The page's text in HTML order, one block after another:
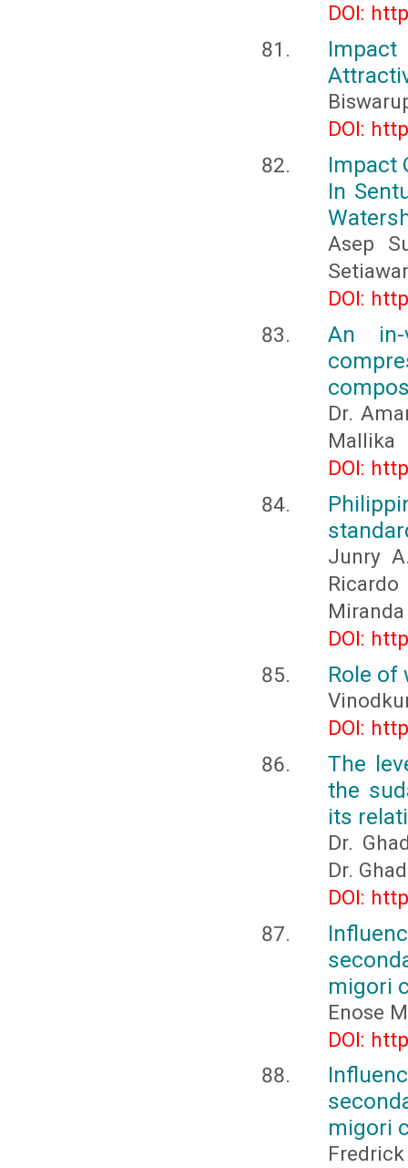
DOI:
DOI:
Impact
In
Asep
DOI:
An
Dr.
Mallika
DOI:
Junry
Miranda
DOI:
Role of
DOI:
The
the
its
Dr.
Dr.
DOI:
migori
Enose
DOI:
migori